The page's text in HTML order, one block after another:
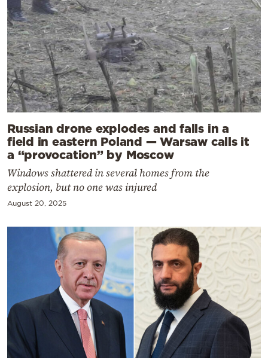
Russian drone explodes and falls in a
field in eastern Poland — Warsaw calls it
a “provocation” by Moscow
Windows shattered in several homes from the
explosion, but no one was injured
August 20, 2025